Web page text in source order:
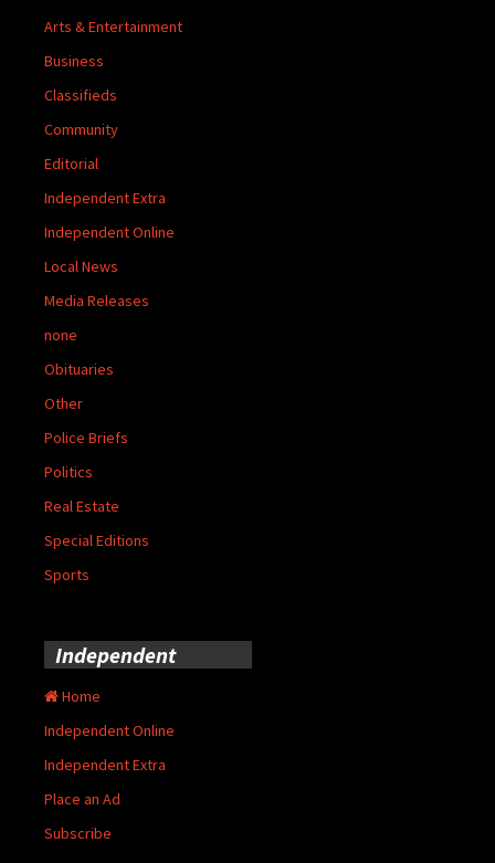
Arts & Entertainment
Business
Classifieds
Community
Editorial
Independent Extra
Independent Online
Local News
Media Releases
none
Obituaries
Other
Police Briefs
Politics
Real Estate
Special Editions
Sports
Independent
Home
Independent Online
Independent Extra
Place an Ad
Subscribe